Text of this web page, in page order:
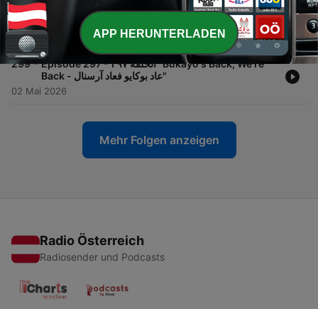
300 - Episode 298 - الحلقة ٢٩٨ "Over Land And Sea,
Arsenal Are Going To Hungary"
06 Mai 2026
299 - Episode 297 - الحلقة ٢٩٧ "Bukayo's Back, We're
Back - عاد بوكايو فعاد آرسنال"
02 Mai 2026
Mehr Folgen anzeigen
Radio Österreich
Radiosender und Podcasts
APP HERUNTERLADEN